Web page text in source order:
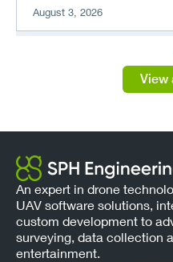
August 3, 2026
View
An expert in drone
UAV software solutions,
custom development to
surveying, data collection
entertainment.